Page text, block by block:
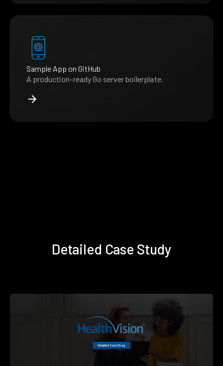
Sample App on GitHub
A production-ready Go server boilerplate.
Detailed Case Study